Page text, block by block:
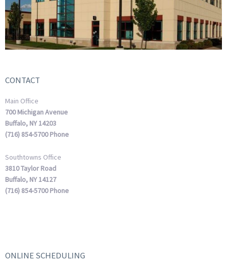
CONTACT
Main Office
700 Michigan Avenue
Buffalo, NY 14203
(716) 854-5700 Phone
Southtowns Office
3810 Taylor Road
Buffalo, NY 14127
(716) 854-5700 Phone
ONLINE SCHEDULING